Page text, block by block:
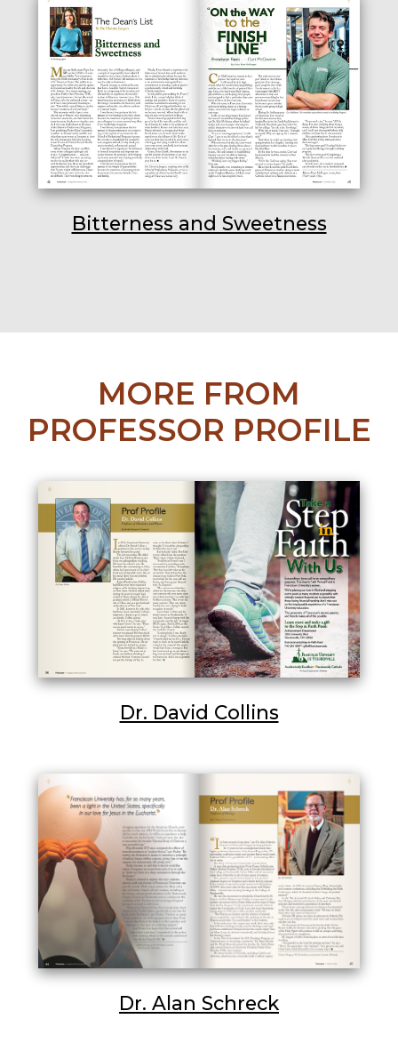
Bitterness and Sweetness
MORE FROM
PROFESSOR PROFILE
Dr. David Collins
Dr. Alan Schreck